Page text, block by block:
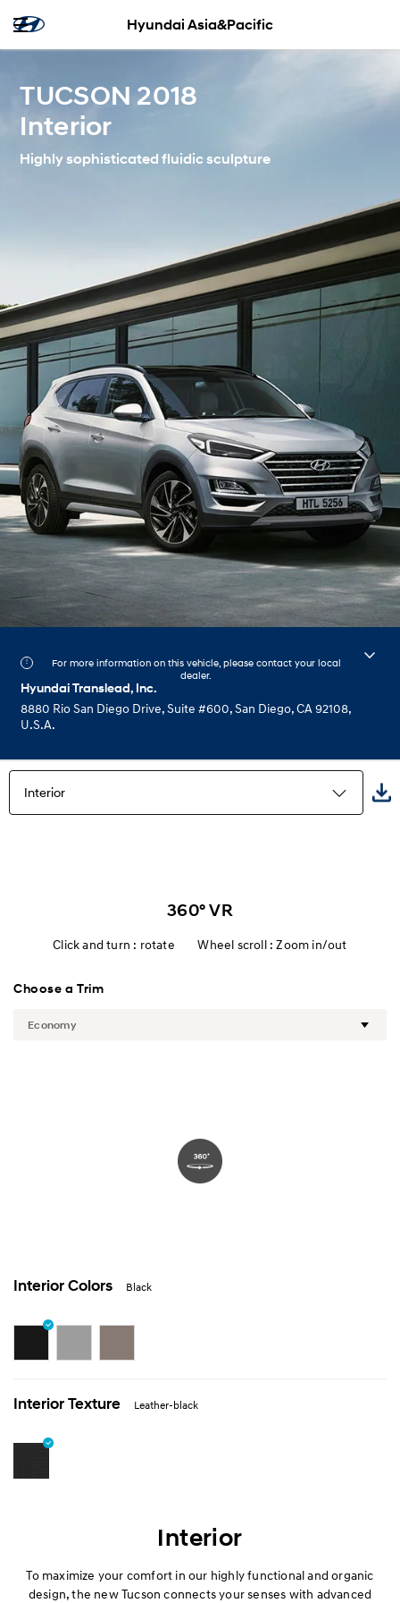
Hyundai Asia&Pacific
TUCSON 2018
Interior
Highly sophisticated fluidic sculpture
For more information on this vehicle, please contact your local
dealer.
Hyundai Translead, Inc.
8880 Rio San Diego Drive, Suite #600, San Diego, CA 92108,
U.S.A.
Interior
Safety
360° VR
Click and turn : rotate Wheel scroll : Zoom in/out
Choose a Trim
Interior Colors Black
Interior Texture Leather-black
Interior
To maximize your comfort in our highly functional and organic
design, the new Tucson connects your senses with advanced